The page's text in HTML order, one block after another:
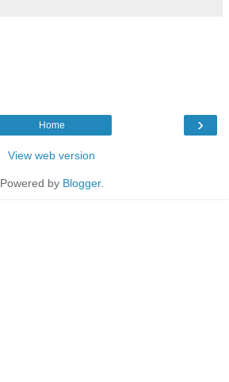
›
Home
View web version
Powered by Blogger.